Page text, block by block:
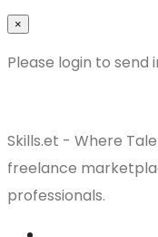
×
Please login to send
Skills.et - Where
freelance
professionals.